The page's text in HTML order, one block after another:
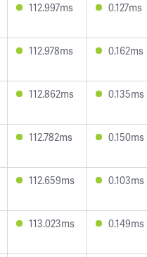
112.997ms 0.127ms
112.978ms 0.162ms
112.862ms 0.135ms
112.782ms 0.150ms
112.659ms 0.103ms
113.023ms 0.149ms